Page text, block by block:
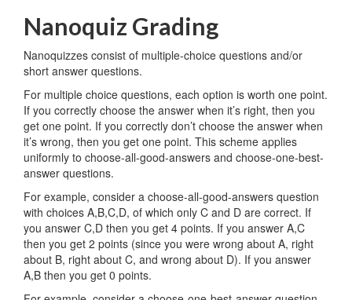
Nanoquiz Grading
Nanoquizzes consist of multiple-choice questions and/or
short answer questions.
For multiple choice questions, each option is worth one point.
If you correctly choose the answer when it’s right, then you
get one point. If you correctly don’t choose the answer when
it’s wrong, then you get one point. This scheme applies
uniformly to choose-all-good-answers and choose-one-best-
answer questions.
For example, consider a choose-all-good-answers question
with choices A,B,C,D, of which only C and D are correct. If
you answer C,D then you get 4 points. If you answer A,C
then you get 2 points (since you were wrong about A, right
about B, right about C, and wrong about D). If you answer
A,B then you get 0 points.